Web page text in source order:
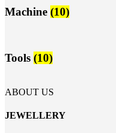
Machine (10)
Tools (10)
ABOUT US
JEWELLERY